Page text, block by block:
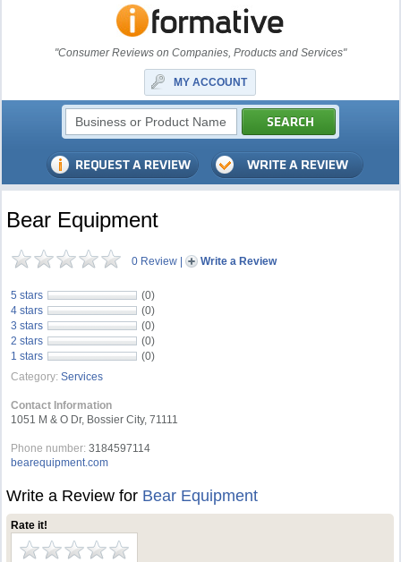
"Consumer Reviews on Companies, Products and Services"
MY ACCOUNT
Bear Equipment
0 Review | Write a Review
5 stars
(0)
4 stars
(0)
3 stars
(0)
2 stars
(0)
1 stars
(0)
Category: Services
Contact Information
1051 M & O Dr, Bossier City, 71111
Phone number: 3184597114
bearequipment.com
Write a Review for Bear Equipment
Rate it!